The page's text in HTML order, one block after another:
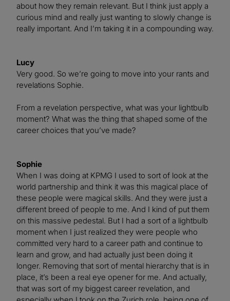
about how they remain relevant. But I think just apply a
curious mind and really just wanting to slowly change is
really important. And I’m taking it in a compounding way.
Lucy
Very good. So we’re going to move into your rants and
revelations Sophie.
From a revelation perspective, what was your lightbulb
moment? What was the thing that shaped some of the
career choices that you’ve made?
Sophie
When I was doing at KPMG I used to sort of look at the
world partnership and think it was this magical place of
these people were magical skills. And they were just a
different breed of people to me. And I kind of put them
on this massive pedestal. But I had a sort of a lightbulb
moment when I just realized they were people who
committed very hard to a career path and continue to
learn and grow, and had actually just been doing it
longer. Removing that sort of mental hierarchy that is in
place, it’s been a real eye opener for me. And actually,
that was sort of my biggest career revelation, and